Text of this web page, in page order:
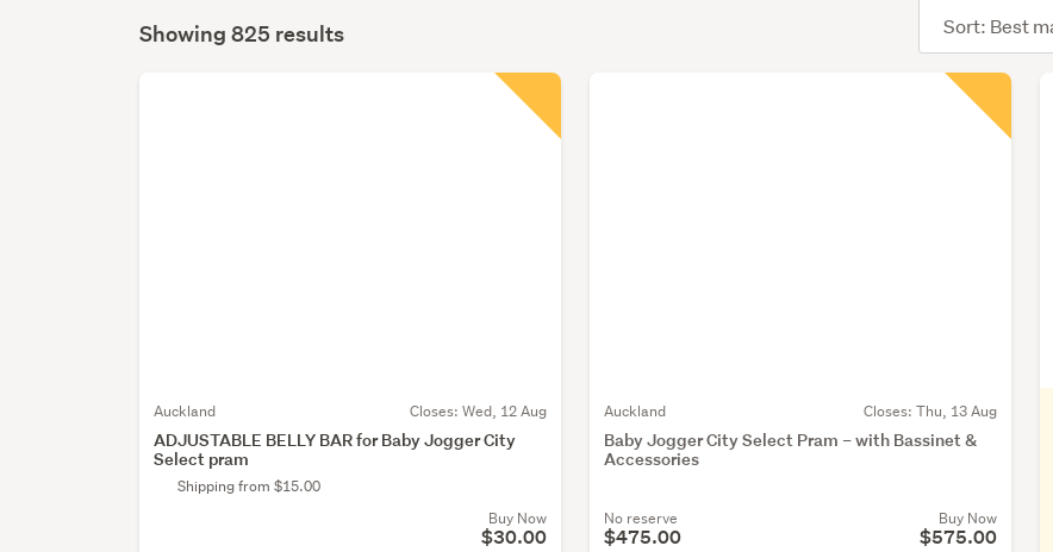
Search
Showing 825 results
order
Auckland Closes: Wed, 12 Aug
ADJUSTABLE BELLY BAR for Baby Jogger City
Select pram
Shipping from $15.00
Buy Now
$30.00
Auckland Closes: Thu, 13 Aug
Baby Jogger City Select Pram – with Bassinet &
Accessories
No reserve
$475.00
Buy Now
$575.00